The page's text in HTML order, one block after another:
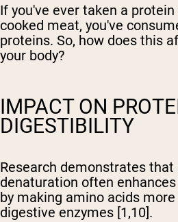
If you've ever taken a
cooked meat, you've
proteins. So, how does this
your body?
IMPACT ON
DIGESTIBILITY
Research demonstrates
denaturation often
by making amino acids
digestive enzymes [1,10].